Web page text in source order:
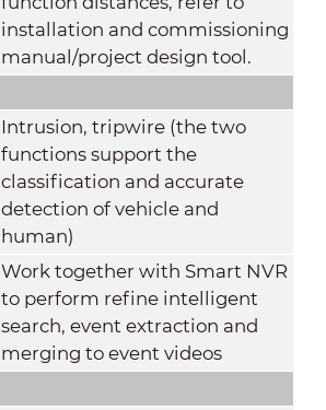
installation and commissioning
manual/project design tool.
Intrusion, tripwire (the two
functions support the
classification and accurate
detection of vehicle and
human)
Work together with Smart NVR
to perform refine intelligent
search, event extraction and
merging to event videos